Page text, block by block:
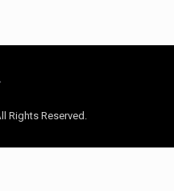
Rights Reserved.